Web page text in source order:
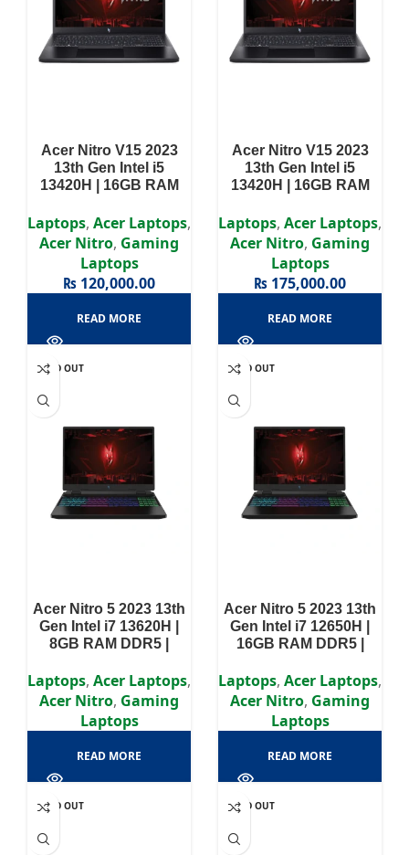
Acer Nitro V15 2023
13th Gen Intel i5
13420H | 16GB RAM
RTX 3050 6GB | 15.6″
FHD Display
Laptops, Acer Laptops,
Acer Nitro, Gaming
Laptops
₨ 120,000.00
READ MORE
Acer Nitro V15 2023
13th Gen Intel i5
13420H | 16GB RAM
RTX 3050 6GB | 15.6″
FHD Display
Laptops, Acer Laptops,
Acer Nitro, Gaming
Laptops
₨ 175,000.00
READ MORE
SOLD OUT
Acer Nitro 5 2023 13th
Gen Intel i7 13620H |
8GB RAM DDR5 |
6GB | 15.6″ FHD
Display
Laptops, Acer Laptops,
Acer Nitro, Gaming
Laptops
READ MORE
SOLD OUT
Acer Nitro 5 2023 13th
Gen Intel i7 12650H |
16GB RAM DDR5 |
6GB | 15.6″ FHD
Display
Laptops, Acer Laptops,
Acer Nitro, Gaming
Laptops
READ MORE
SOLD OUT SOLD OUT